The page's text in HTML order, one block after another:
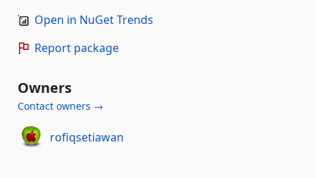
Open in NuGet Trends
Report package
Owners
Contact owners →
rofiqsetiawan